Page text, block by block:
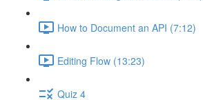
How to Document an API (7:12)
Editing Flow (13:23)
Quiz 4